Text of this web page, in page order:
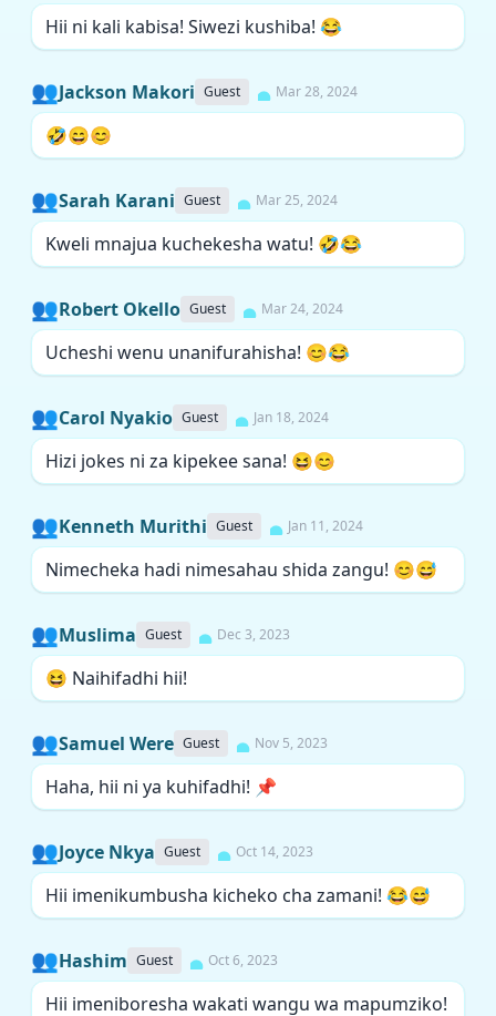
Hii ni kali kabisa! Siwezi kushiba! 😂
👥Jackson Makori Guest Mar 28, 2024
🤣😄😊
👥Sarah Karani Guest Mar 25, 2024
Kweli mnajua kuchekesha watu! 🤣😂
👥Robert Okello Guest Mar 24, 2024
Ucheshi wenu unanifurahisha! 😊😂
👥Carol Nyakio Guest Jan 18, 2024
Hizi jokes ni za kipekee sana! 😆😊
👥Kenneth Murithi Guest Jan 11, 2024
Nimecheka hadi nimesahau shida zangu! 😊😅
👥Muslima Guest Dec 3, 2023
😆 Naihifadhi hii!
👥Samuel Were Guest Nov 5, 2023
Haha, hii ni ya kuhifadhi! 📌
👥Joyce Nkya Guest Oct 14, 2023
Hii imenikumbusha kicheko cha zamani! 😂😅
👥Hashim Guest Oct 6, 2023
Hii imeniboresha wakati wangu wa mapumziko!